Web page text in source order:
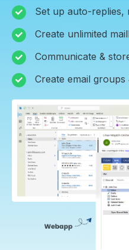
Services
Contact Us
Log In
Set up auto-replies,
Create unlimited
Communicate &
Create email groups